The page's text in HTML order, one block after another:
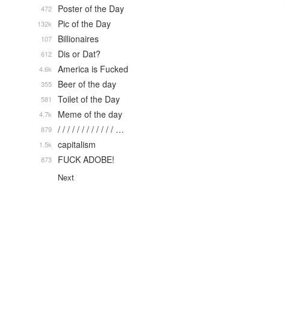
Poster of the Day
472
Pic of the Day
132k
Billionaires
107
Dis or Dat?
612
America is Fucked
4.6k
Beer of the day
355
Toilet of the Day
581
Meme of the day
4.7k
/ / / / / / / / / / / / …
879
capitalism
1.5k
FUCK ADOBE!
873
Next